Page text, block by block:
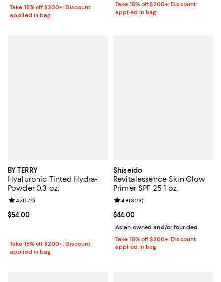
Take 15% off $200+: Discount
applied in bag
Take 15% off $200+: Discount
applied in bag
BY TERRY
Hyaluronic Tinted Hydra-
Powder 0.3 oz.
Current price $54.00; ;
$54.00
Review rating: 4.7 out of 5; 179 reviews;
4.7(179)
Take 15% off $200+: Discount
applied in bag
Shiseido
Revitalessence Skin Glow
Primer SPF 25 1 oz.
Current price $44.00; ;
$44.00
Review rating: 4.8 out of 5; 323
4.8(323)
Asian owned and/or founded
Take 15% off $200+: Discount
applied in bag